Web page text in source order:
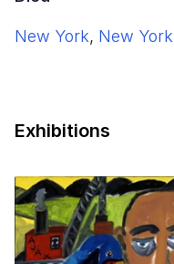
New York, New York
Exhibitions